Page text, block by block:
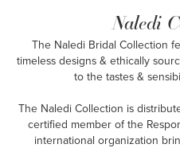
Naledi
The Naledi Bridal Collection
timeless designs & ethically
to the tastes &
The Naledi Collection is
certified member of the
international organization